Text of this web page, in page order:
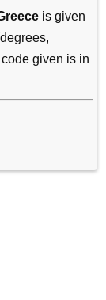
is given
given is in